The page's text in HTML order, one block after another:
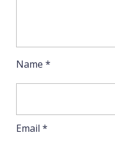
Name *
Email *